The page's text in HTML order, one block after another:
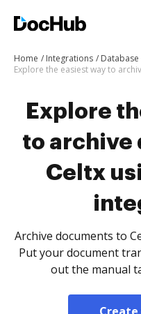
Home Integrations
Explore
to archive
Celtx
Archive documents to
Put your document
out the manual